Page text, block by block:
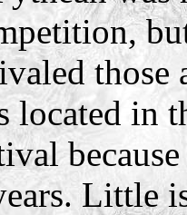
located in
Little